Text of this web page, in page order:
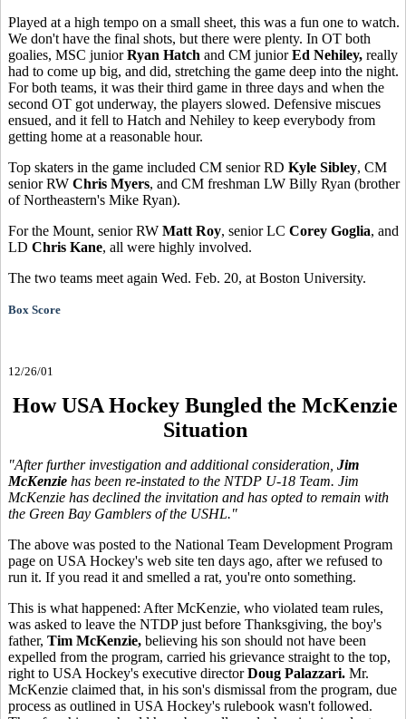
Played at a high tempo on a small sheet, this was a fun one to watch.
We don't have the final shots, but there were plenty. In OT both
goalies, MSC juniorRyan Hatch and CM juniorEd Nehiley, really
had to come up big, and did, stretching the game deep into the night.
For both teams, it was their third game in three days and when the
second OT got underway, the players slowed. Defensive miscues
ensued, and it fell to Hatch and Nehiley to keep everybody from
getting home at a reasonable hour.
Top skaters in the game included CM senior RD Kyle Sibley, CM
senior RW Chris Myers, and CM freshman LW Billy Ryan (brother
of Northeastern's Mike Ryan).
For the Mount, senior RW Matt Roy, senior LC Corey Goglia, and
LD Chris Kane, all were highly involved.
The two teams meet again Wed. Feb. 20, at Boston University.
Box Score
12/26/01
How USA Hockey Bungled the McKenzie
Situation
"After further investigation and additional consideration, Jim
McKenzie has been re-instated to the NTDP U-18 Team. Jim
McKenzie has declined the invitation and has opted to remain with
the Green Bay Gamblers of the USHL."
The above was posted to the National Team Development Program
page on USA Hockey's web site ten days ago, after we refused to
run it. If you read it and smelled a rat, you're onto something.
This is what happened: After McKenzie, who violated team rules,
was asked to leave the NTDP just before Thanksgiving, the boy's
father, Tim McKenzie, believing his son should not have been
expelled from the program, carried his grievance straight to the top,
right to USA Hockey's executive directorDoug Palazzari. Mr.
McKenzie claimed that, in his son's dismissal from the program, due
process as outlined in USA Hockey's rulebook wasn't followed.